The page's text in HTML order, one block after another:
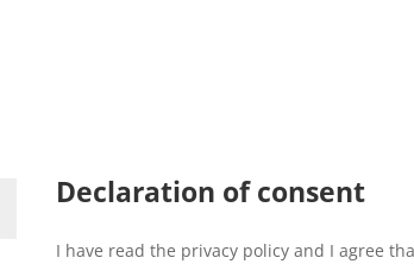
Declaration of consent
I have read the privacy policy and I agree